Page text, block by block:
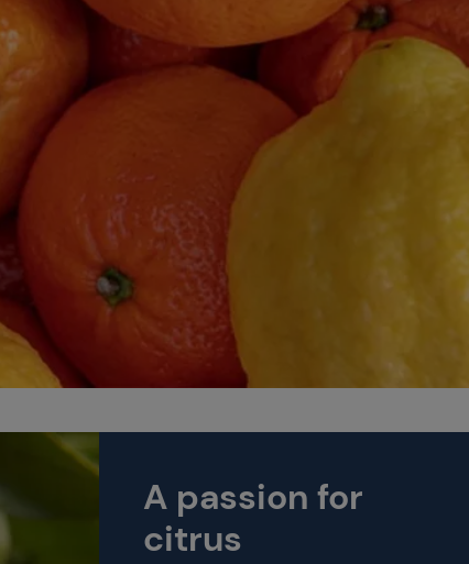
A passion for
citrus